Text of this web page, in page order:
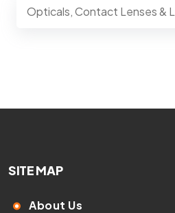
Opticals, Contact Lenses &
SITE MAP
About Us